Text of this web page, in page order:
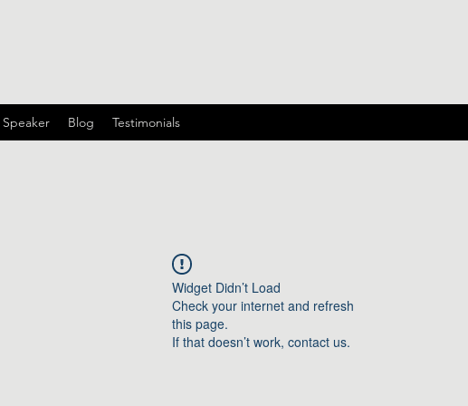
Blog Testimonials
Widget Didn’t Load
Check your internet and refresh
this page.
If that doesn’t work, contact us.